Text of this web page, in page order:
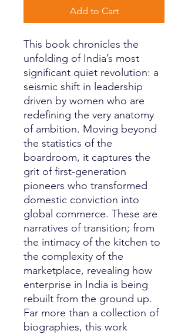
Add to Cart
This book chronicles the
unfolding of India’s most
significant quiet revolution: a
seismic shift in leadership
driven by women who are
redefining the very anatomy
of ambition. Moving beyond
the statistics of the
boardroom, it captures the
grit of first-generation
pioneers who transformed
domestic conviction into
global commerce. These are
narratives of transition; from
the intimacy of the kitchen to
the complexity of the
marketplace, revealing how
enterprise in India is being
rebuilt from the ground up.
Far more than a collection of
biographies, this work